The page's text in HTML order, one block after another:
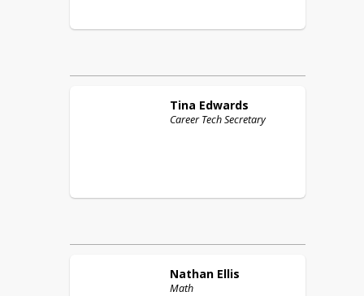
Tina Edwards
Career Tech Secretary
Nathan Ellis
Math